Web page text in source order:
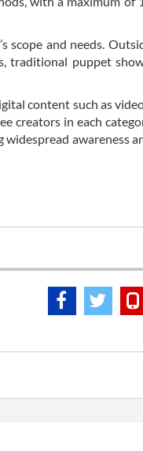
scope and needs.
traditional puppet
content such as
creators in each
awareness